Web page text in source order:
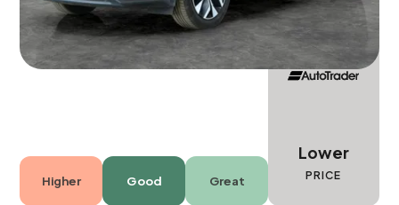
Higher Good Great
Lower
PRICE